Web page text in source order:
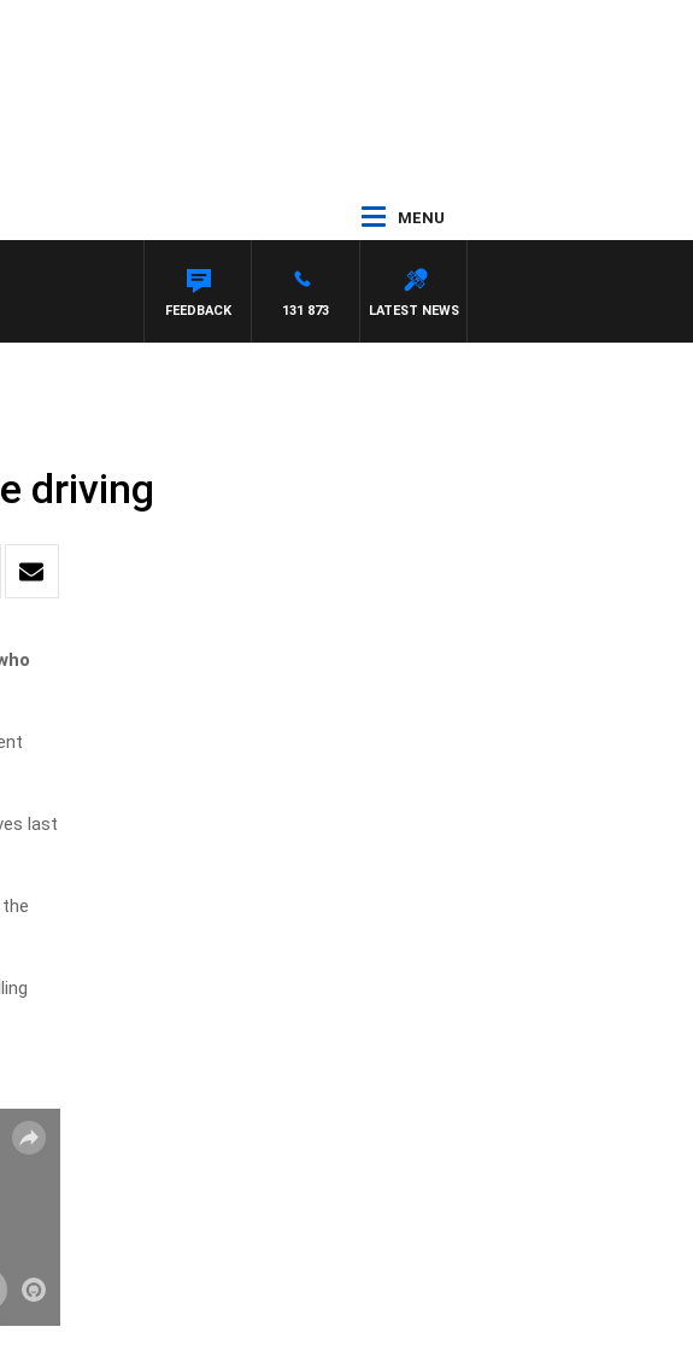
MENU
LATEST NEWS
131 873
FEEDBACK
driving
last